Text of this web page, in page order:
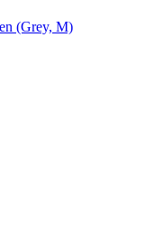
(Grey, M)